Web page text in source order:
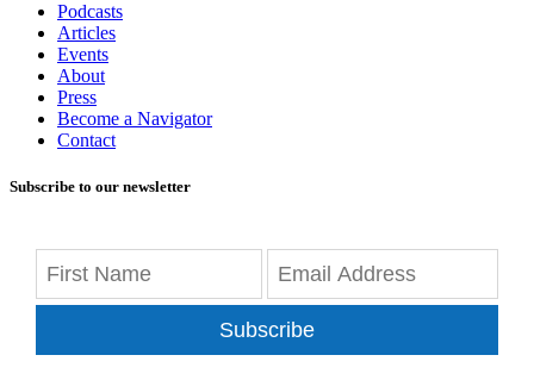
Podcasts
Articles
Events
About
Press
Become a Navigator
Contact
Subscribe to our newsletter
Subscribe